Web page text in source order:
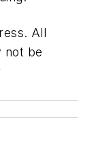
All
not be